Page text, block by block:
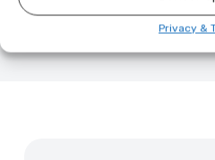
Privacy &
5 min leestijd